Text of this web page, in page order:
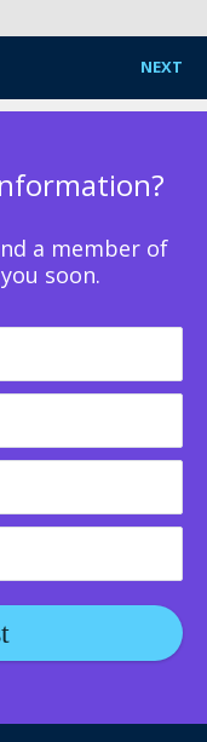
NEXT
a member of
soon.